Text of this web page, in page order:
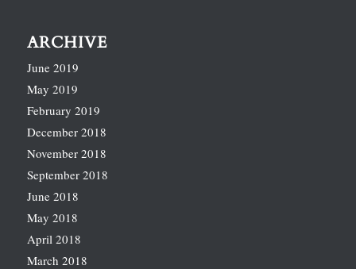
ARCHIVE
June 2019
May 2019
February 2019
December 2018
November 2018
September 2018
June 2018
May 2018
April 2018
March 2018